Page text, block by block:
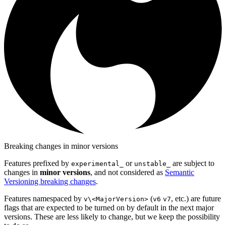
Breaking changes in minor versions
Features prefixed by experimental_ or unstable_
are subject to
changes in minor versions, and not considered as Semantic
Versioning breaking changes.
Features namespaced by v\<MajorVersion> (v6 v7, etc.) are future
flags that are expected to be turned on by default in the next major
versions. These are less likely to change, but we keep the possibility